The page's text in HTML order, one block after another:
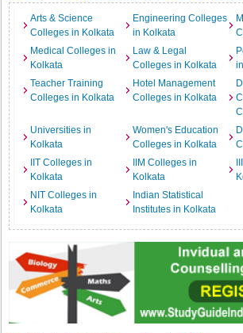
Arts & Science
Colleges in Kolkata
Engineering Colleges
in Kolkata
Medical Colleges in
Kolkata
Law & Legal
Colleges in Kolkata
Teacher Training
Colleges in Kolkata
Hotel Management
Colleges in Kolkata
Universities in
Kolkata
Women's Education
Colleges in Kolkata
IIT Colleges in
Kolkata
IIM Colleges in
Kolkata
NIT Colleges in
Kolkata
Indian Statistical
Institutes in Kolkata